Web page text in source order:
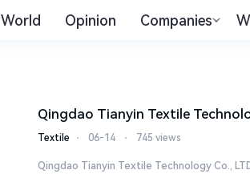
World Opinion Companies
Qingdao Tianyin Textile
Textile ⋅ 06-14 ⋅ 745 views
Qingdao Tianyin Textile Technology Co.,